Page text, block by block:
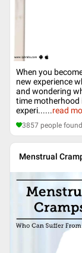
When you
new experience
and wondering
time motherhood
experi......read
3857 people
Menstrual